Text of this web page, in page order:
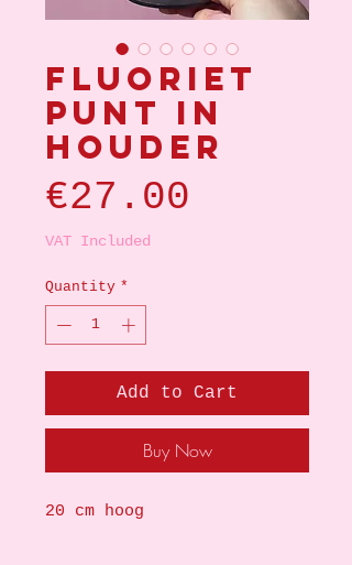
Fluoriet
punt in
houder
€27.00
VAT Included
Quantity *
Add to Cart
Buy Now
20 cm hoog